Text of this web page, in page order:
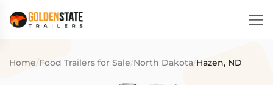
Home/Food Trailers for Sale/North Dakota/Hazen, ND